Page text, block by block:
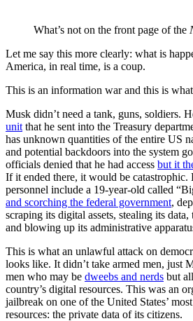
What’s not on the front page of the
Let me say this more clearly: what is
America, in real time, is a coup.
This is an information war and this is
Musk didn’t need a tank, guns, soldiers.
unit that he sent into the Treasury
has unknown quantities of the entire US
and potential backdoors into the system
officials denied that he had access but it
If it ended there, it would be
personnel include a 19-year-old called
and scorching the federal government,
scraping its digital assets, stealing its
and blowing up its administrative
This is what an unlawful attack on
looks like. It didn’t take armed men, just
men who may be dweebs and nerds but
country’s digital resources. This was an
jailbreak on one of the United States’
resources: the private data of its citizens.